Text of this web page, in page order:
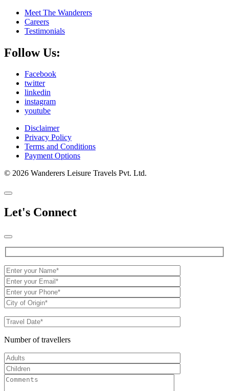
Meet The Wanderers
Careers
Testimonials
Follow Us:
Facebook
twitter
linkedin
instagram
youtube
Disclaimer
Privacy Policy
Terms and Conditions
Payment Options
© 2026 Wanderers Leisure Travels Pvt. Ltd.
Let's Connect
Number of travellers